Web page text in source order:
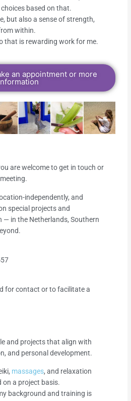
based on that.
but also a sense of strength,
within.
that is rewarding work for me.
an appointment or more
are welcome to get in touch or
independently, and
special projects and
in the Netherlands, Southern
for contact or to facilitate a
and projects that align with
and personal development.
massages, and relaxation
on a project basis.
background and training is